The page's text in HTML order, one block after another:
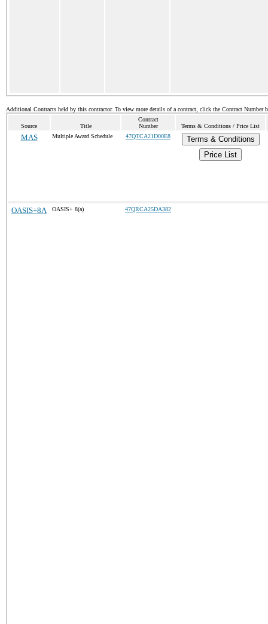
Additional Contracts held by this contractor. To view more details of a contract, click the Contract Number
Source Title
Contract
Number
Terms & Conditions / Price List
MAS Multiple Award Schedule 47QTCA21D00E8
Terms & Conditions
Price List
OASIS+8A OASIS+ 8(a) 47QRCA25DA382